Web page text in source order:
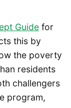
Guide for
this by
the poverty
residents
challengers
program,